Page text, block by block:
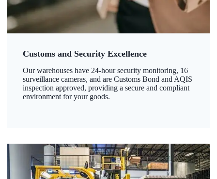
Customs and Security Excellence
Our warehouses have 24-hour security monitoring, 16
surveillance cameras, and are Customs Bond and AQIS
inspection approved, providing a secure and compliant
environment for your goods.